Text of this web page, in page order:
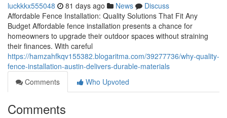
luckkkx555048 81 days ago News
Discuss
Affordable Fence Installation: Quality Solutions That Fit Any
Budget Affordable fence installation presents a chance for
homeowners to upgrade their outdoor spaces without straining
their finances. With careful
https://hamzahfkqv155382.blogaritma.com/39277736/why-quality-
fence-installation-austin-delivers-durable-materials
Comments
Who Upvoted
Comments